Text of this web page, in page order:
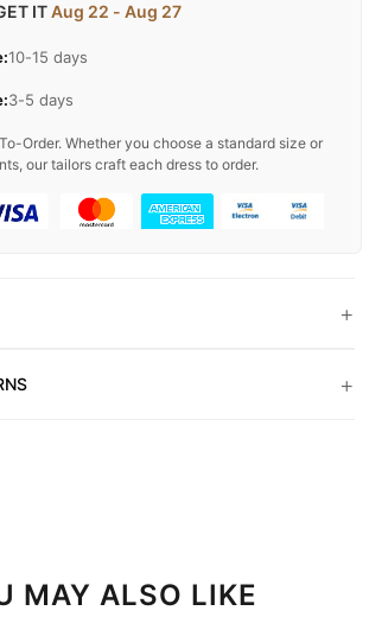
ITAug 22 - Aug 27
10-15 days
3-5 days
Order. Whether you choose a standard size or
our tailors craft each dress to order.
+
+
MAY ALSO LIKE